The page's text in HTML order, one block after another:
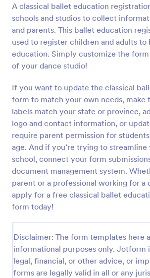
A classical ballet education
schools and studios to collect
and parents. This ballet education
used to register children and adults to
education. Simply customize the
of your dance studio!
If you want to update the classical
form to match your own needs, make
labels match your state or province,
logo and contact information, or
require parent permission for
age. And if you’re trying to
school, connect your form
document management system.
parent or a professional working for a
apply for a free classical ballet
form today!
Disclaimer: The form templates here
informational purposes only. Jotform
legal, financial, or other advice, or
forms are legally valid in all or any
Preview
Online Event Registration
The Online Event Registration form
designed to streamline the event
process for event organizers,